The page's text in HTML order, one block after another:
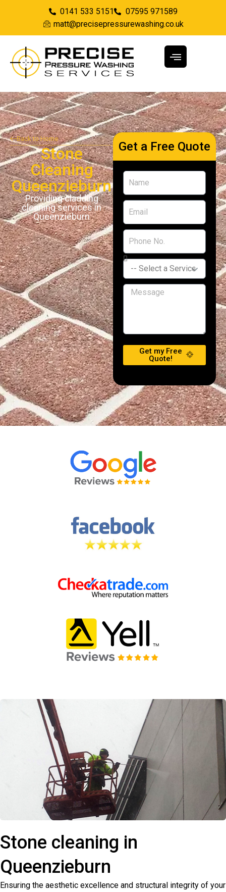
0141 533 5151
07595 971589
matt@precisepressurewashing.co.uk
Back to Home
Stone
Cleaning
Queenzieburn
Providing cladding
cleaning services in
Queenzieburn
Get a Free Quote
Get my Free
Quote!
Stone cleaning in
Queenzieburn
Ensuring the aesthetic excellence and structural integrity of your